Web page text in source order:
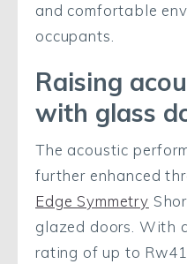
and comfortable
occupants.
Raising
with glass
The acoustic
further enhanced
Edge Symmetry
glazed doors. With
rating of up to